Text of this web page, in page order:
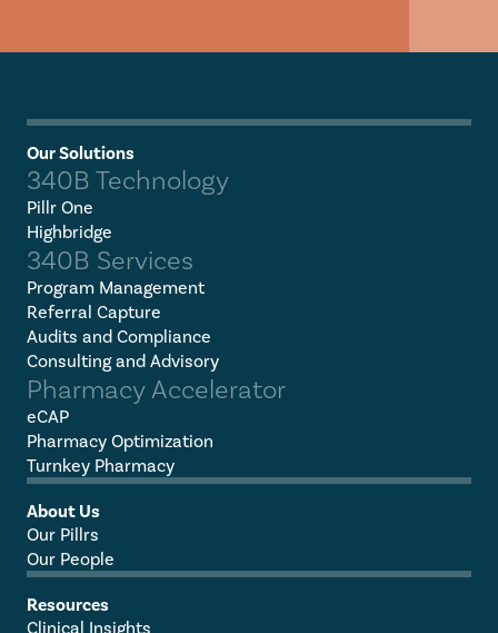
Our Solutions
340B Technology
Pillr One
Highbridge
340B Services
Program Management
Referral Capture
Audits and Compliance
Consulting and Advisory
Pharmacy Accelerator
eCAP
Pharmacy Optimization
Turnkey Pharmacy
About Us
Our Pillrs
Our People
Resources
Clinical Insights